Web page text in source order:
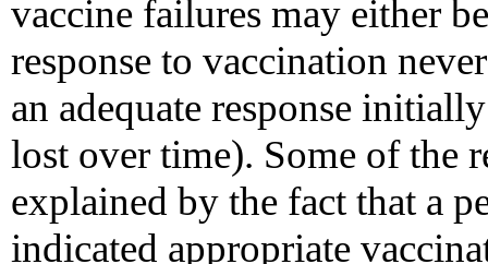
vaccine failures may either
response to vaccination
an adequate response
lost over time). Some of the
explained by the fact that a
indicated appropriate